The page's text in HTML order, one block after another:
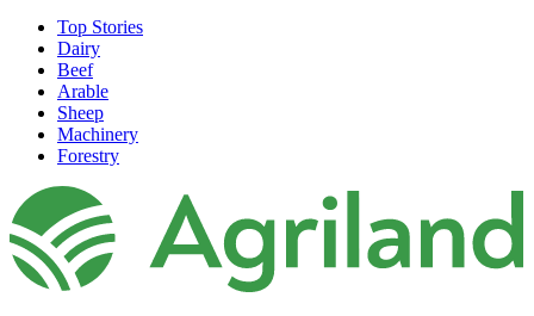
Top Stories
Dairy
Beef
Arable
Sheep
Machinery
Forestry